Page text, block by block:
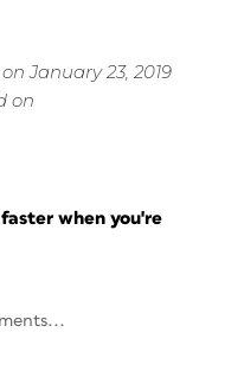
January 23, 2019
on
when you're